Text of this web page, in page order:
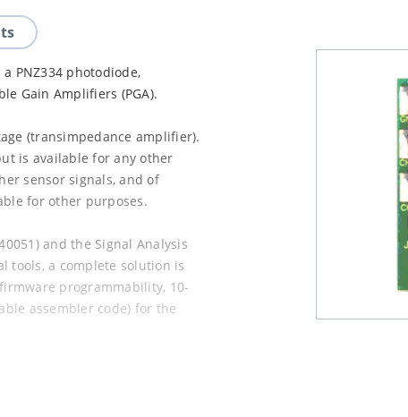
PNZ334 photodiode,
Gain Amplifiers (PGA).
(transimpedance amplifier).
is available for any other
sensor signals, and of
for other purposes.
and the Signal Analysis
tools, a complete solution is
programmability, 10-
assembler code) for the